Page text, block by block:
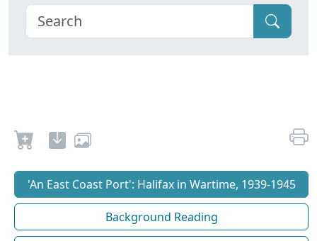
'An East Coast Port': Halifax in Wartime, 1939-1945
Background Reading